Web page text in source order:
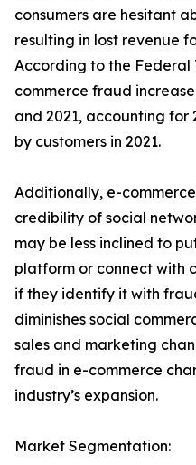
consumers are hesitant
resulting in lost revenue
According to the Federal
commerce fraud
and 2021, accounting for
by customers in 2021.
Additionally, e-
credibility of social
may be less inclined to
platform or connect with
if they identify it with
diminishes social
sales and marketing
fraud in e-commerce
industry’s expansion.
Market Segmentation: